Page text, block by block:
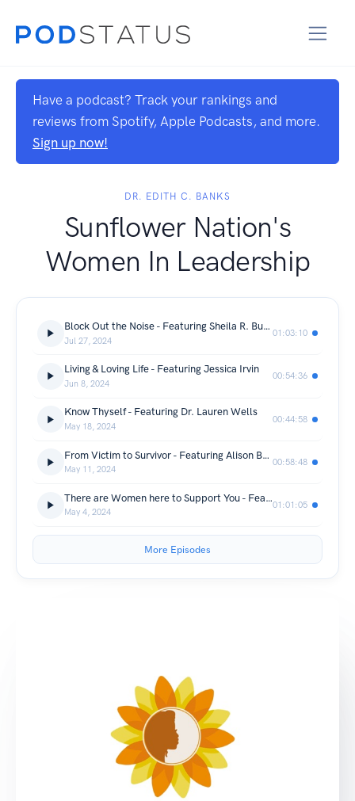
Have a podcast? Track your rankings and
reviews from Spotify, Apple Podcasts, and more.
Sign up now!
DR. EDITH C. BANKS
Sunflower Nation's
Women In Leadership
Block Out the Noise - Featuring Sheila R. Burns-Owens
Jul 27, 2024
01:03:10
Living & Loving Life - Featuring Jessica Irvin
Jun 8, 2024
00:54:36
Know Thyself - Featuring Dr. Lauren Wells
May 18, 2024
00:44:58
From Victim to Survivor - Featuring Alison Berrios-Murray
May 11, 2024
00:58:48
There are Women here to Support You - Featuring Nygera Pierson Mutis
May 4, 2024
01:01:05
More Episodes